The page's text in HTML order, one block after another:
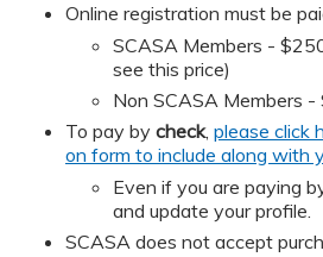
Online registration must be
SCASA Members -
see this price)
Non SCASA Members
To pay by check, please click
on form to include along with
Even if you are paying
and update your profile.
SCASA does not accept